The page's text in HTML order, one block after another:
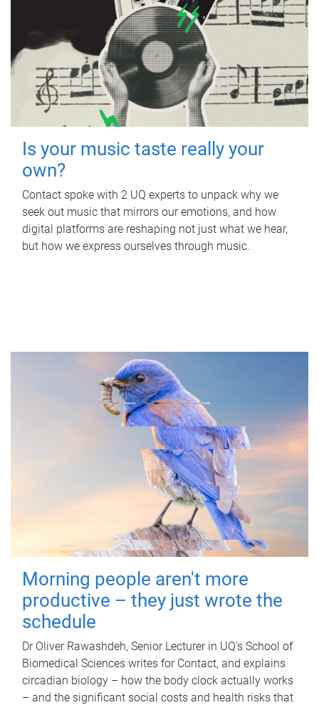
Is your music taste really your
own?
Contact spoke with 2 UQ experts to unpack why we
seek out music that mirrors our emotions, and how
digital platforms are reshaping not just what we hear,
but how we express ourselves through music.
Morning people aren't more
productive – they just wrote the
schedule
Dr Oliver Rawashdeh, Senior Lecturer in UQ's School of
Biomedical Sciences writes for Contact, and explains
circadian biology – how the body clock actually works
– and the significant social costs and health risks that